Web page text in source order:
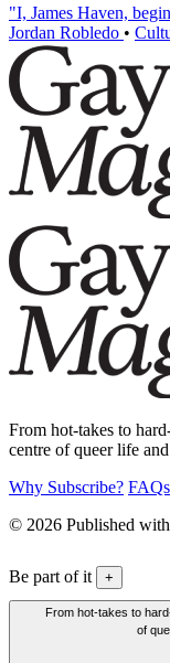
"I, James Haven,
Jordan Robledo •
From hot-takes to
centre of queer life
Why Subscribe? FAQs
© 2026 Published with
Be part of it +
From hot-takes to
of